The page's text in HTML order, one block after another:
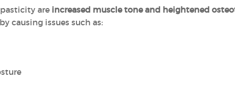
are increased muscle tone and heightened
causing issues such as: